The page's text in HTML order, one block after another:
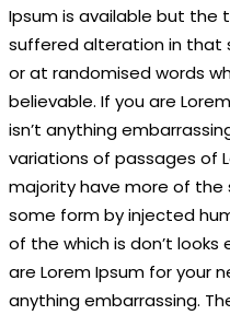
Ipsum is available but the
suffered alteration in that
or at randomised words
believable. If you are
isn’t anything
variations of passages of
majority have more of
some form by injected
of the which is don’t looks
are Lorem Ipsum for your
anything embarrassing.